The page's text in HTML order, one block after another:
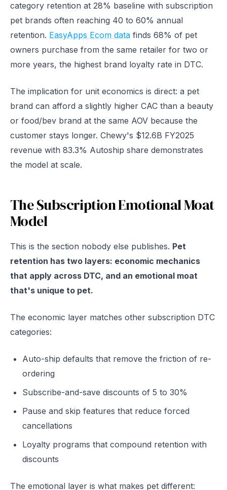
category retention at 28% baseline with subscription
pet brands often reaching 40 to 60% annual
retention. EasyApps Ecom data finds 68% of pet
owners purchase from the same retailer for two or
more years, the highest brand loyalty rate in DTC.
The implication for unit economics is direct: a pet
brand can afford a slightly higher CAC than a beauty
or food/bev brand at the same AOV because the
customer stays longer. Chewy's $12.6B FY2025
revenue with 83.3% Autoship share demonstrates
the model at scale.
The Subscription Emotional Moat
Model
This is the section nobody else publishes. Pet
retention has two layers: economic mechanics
that apply across DTC, and an emotional moat
that's unique to pet.
The economic layer matches other subscription DTC
categories:
Auto-ship defaults that remove the friction of re-
ordering
Subscribe-and-save discounts of 5 to 30%
Pause and skip features that reduce forced
cancellations
Loyalty programs that compound retention with
discounts
The emotional layer is what makes pet different: